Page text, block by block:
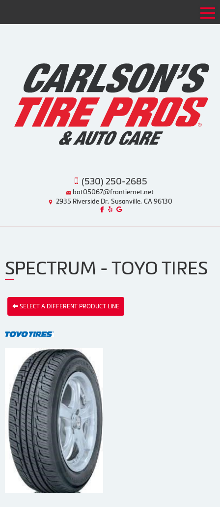
(530) 250-2685
bot05067@frontiernet.net
2935 Riverside Dr, Susanville, CA 96130
Like us on Facebook!
Review us on Yelp!
Find us on Google!
SPECTRUM - TOYO TIRES
SELECT A DIFFERENT PRODUCT LINE